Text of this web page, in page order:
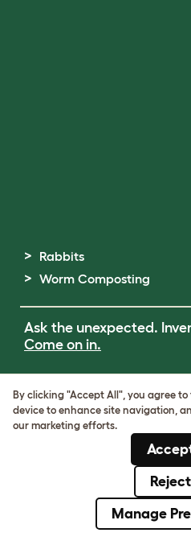
Rabbits
Worm Composting
Ask the unexpected.
Come on in.
Cookie & Privacy Policy
Cookie Settings
ABN: 68601886846
© Omlet 2026
By clicking "Accept All", you agree
device to enhance site navigation,
our marketing efforts.
Reject
Manage